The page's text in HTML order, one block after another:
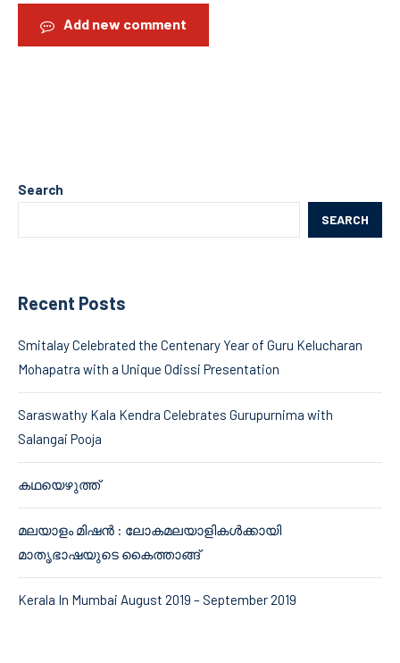
Add new comment
Search
SEARCH
Recent Posts
Smitalay Celebrated the Centenary Year of Guru Kelucharan
Mohapatra with a Unique Odissi Presentation
Saraswathy Kala Kendra Celebrates Gurupurnima with
Salangai Pooja
കഥയെഴുത്ത്
മലയാളം മിഷൻ : ലോകമലയാളികൾക്കായി
മാതൃഭാഷയുടെ കൈത്താങ്ങ്
Kerala In Mumbai August 2019 – September 2019